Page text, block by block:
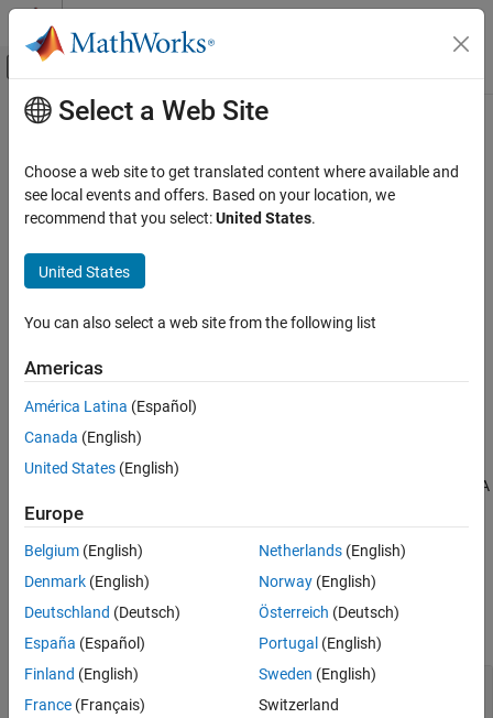
Skip to content
Off-Canvas Navigation Menu Toggle
Documentation Home
Simulink PLC Coder
Ladder Diagram Integration
Description
Version History
See Also
Main Content
NEQ
Not Equal To
Libraries:
Description
The NEQblock implements the
conditions are true,the block verifies whether the value at source A
is not equal to the value at source B.
Ports
EnableIn
Enable Input
off (default) | on
Select a Web Site
Choose a web site to get translated content where available and
see local events and offers. Based on your location, we
recommend that you select:United States.
United States
You can also select a web site from the following list
Americas
América Latina (Español)
Canada (English)
United States (English)
Europe
Belgium (English)
Denmark (English)
Deutschland (Deutsch)
España (Español)
Finland (English)
France (Français)
Netherlands(English)
Norway(English)
Österreich (Deutsch)
Portugal (English)
Sweden (English)
Switzerland